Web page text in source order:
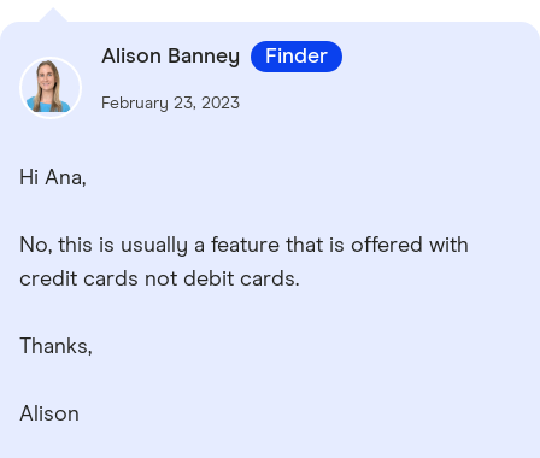
Alison Banney Finder
February 23, 2023
Hi Ana,
No, this is usually a feature that is offered with
credit cards not debit cards.
Thanks,
Alison